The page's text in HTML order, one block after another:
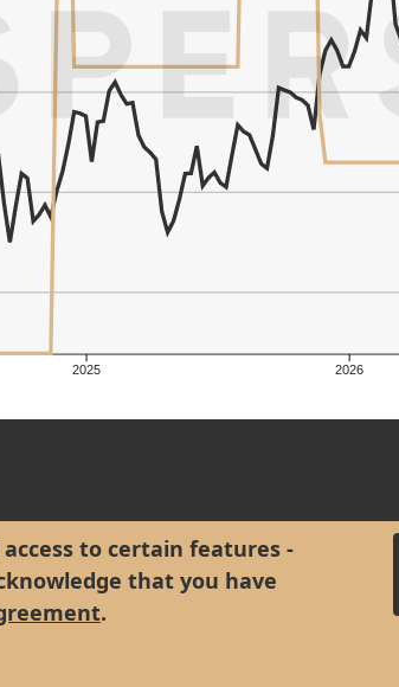
to certain features -
that you have
.
2025 2026